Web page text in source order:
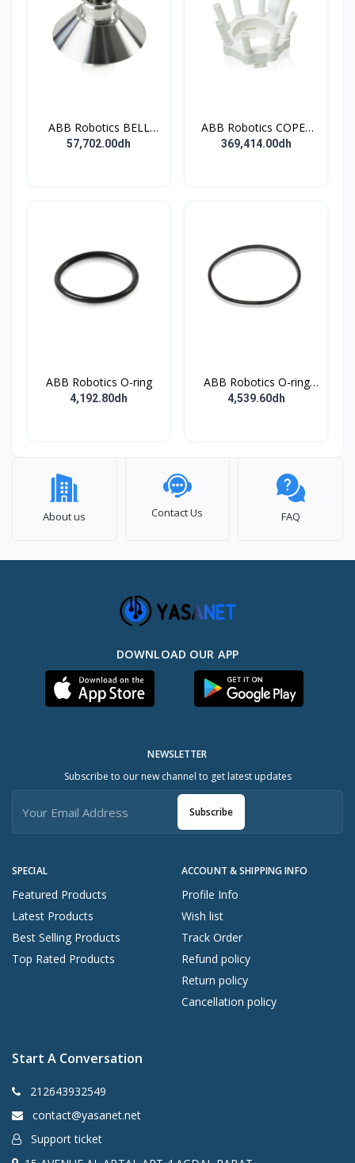
ABB Robotics BELL
CUP D70 (Ti) 600352
57,702.00dh
ABB Robotics COPES
BODY ASSY
369,414.00dh
ABB Robotics O-ring
4,192.80dh
ABB Robotics O-ring
NITRILE RUBBER 745x3
4,539.60dh
About us Contact Us FAQ
DOWNLOAD OUR APP
SPECIAL
Featured Products
Latest Products
Best Selling Products
Top Rated Products
ACCOUNT & SHIPPING INFO
Profile Info
Wish list
Track Order
Refund policy
Return policy
Cancellation policy
NEWSLETTER
Subscribe to our new channel to get latest updates
Subscribe
Start A Conversation
212643932549
contact@yasanet.net
Support ticket